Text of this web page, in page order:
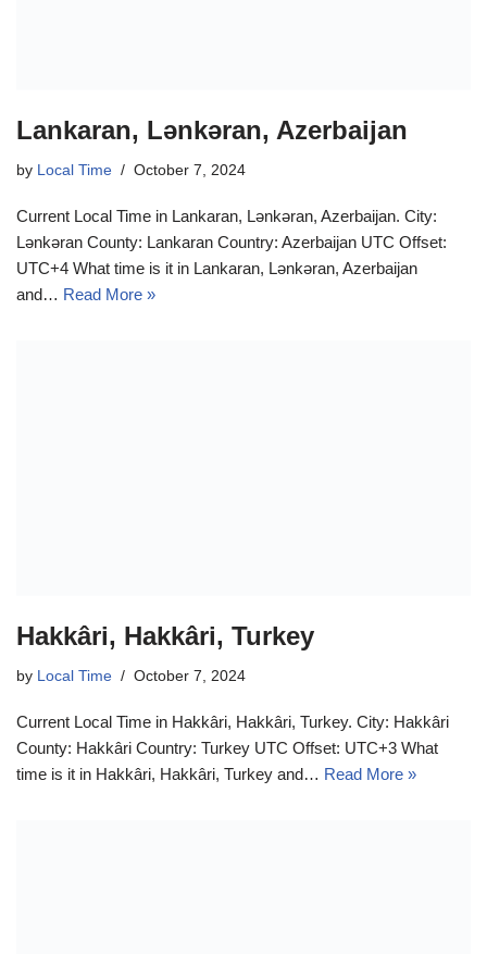
Lankaran, Lənkəran, Azerbaijan
by Local Time October 7, 2024
Current Local Time in Lankaran, Lənkəran, Azerbaijan. City:
Lənkəran County: Lankaran Country: Azerbaijan UTC Offset:
UTC+4 What time is it in Lankaran, Lənkəran, Azerbaijan
and… Read More »
Hakkâri, Hakkâri, Turkey
by Local Time October 7, 2024
Current Local Time in Hakkâri, Hakkâri, Turkey. City: Hakkâri
County: Hakkâri Country: Turkey UTC Offset: UTC+3 What
time is it in Hakkâri, Hakkâri, Turkey and… Read More »